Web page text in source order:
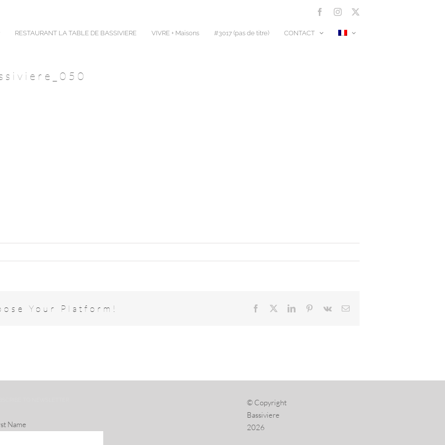
FacebookInstagram
RESTAURANT LA TABLE DE BASSIVIERE VIVRE + Maisons #3017 (pas de titre) CONTACT
Your Platform! Facebook LinkedInPinterest
Vk Email
Name
© Copyright
Bassiviere
2026